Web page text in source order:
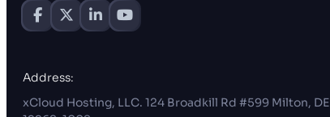
Address:
xCloud Hosting, LLC. 124 Broadkill Rd #599 Milton, DE